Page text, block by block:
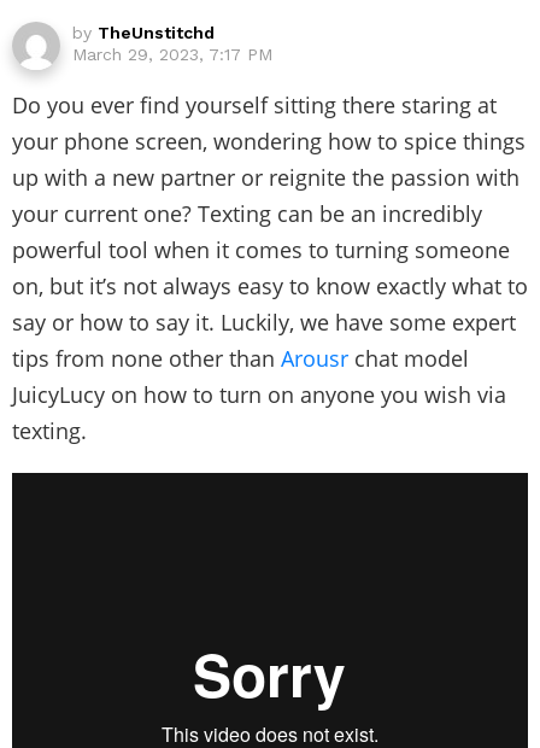
by TheUnstitchd
March 29, 2023, 7:17 PM
Do you ever find yourself sitting there staring at
your phone screen, wondering how to spice things
up with a new partner or reignite the passion with
your current one? Texting can be an incredibly
powerful tool when it comes to turning someone
on, but it’s not always easy to know exactly what to
say or how to say it. Luckily, we have some expert
tips from none other than Arousr chat model
JuicyLucy on how to turn on anyone you wish via
texting.